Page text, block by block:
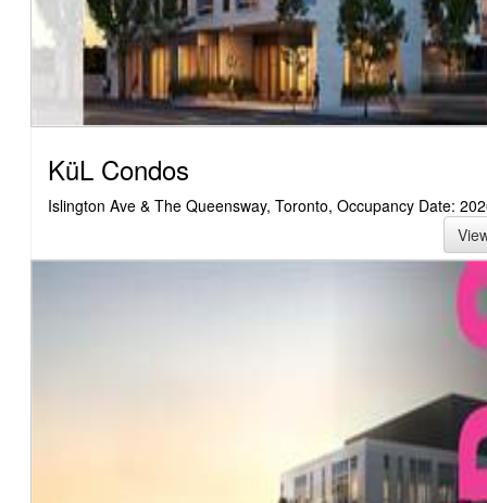
KüL Condos
Islington Ave & The Queensway, Toronto, Occupancy Date: